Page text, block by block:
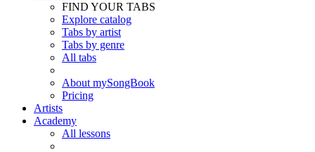
FIND YOUR TABS
Explore catalog
Tabs by artist
Tabs by genre
All tabs
About mySongBook
Pricing
Artists
Academy
All lessons